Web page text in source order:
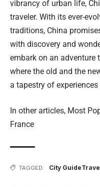
vibrancy of urban life,
traveler. With its ever-
traditions, China
with discovery and
embark on an adventure
where the old and the
a tapestry of
In other articles, Most
France
TAGGED: City Guide